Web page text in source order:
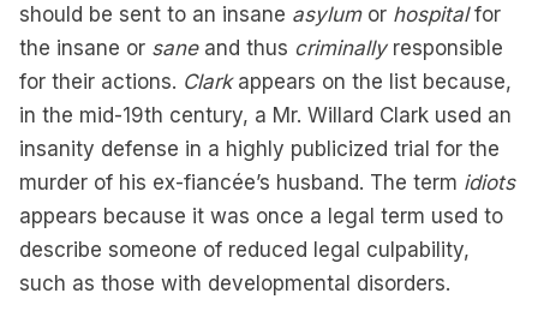
should be sent to an insane asylumor hospitalfor
the insane or saneand thus criminallyresponsible
for their actions. Clarkappears on the list because,
in the mid-19th century, a Mr. Willard Clark used an
insanity defense in a highly publicized trial for the
murder of his ex-fiancée’s husband. The term idiots
appears because it was once a legal term used to
describe someone of reduced legal culpability,
such as those with developmental disorders.